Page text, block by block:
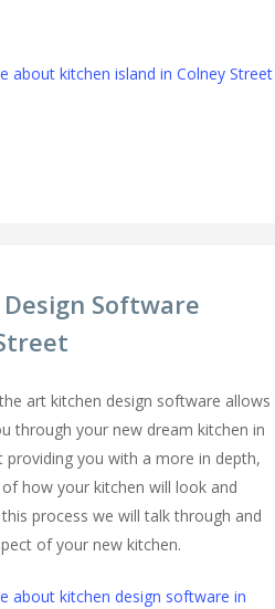
about kitchen island in Colney Street
Software
art kitchen design software allows
through your new dream kitchen in
providing you with a more in depth,
how your kitchen will look and
process we will talk through and
of your new kitchen.
about kitchen design software in